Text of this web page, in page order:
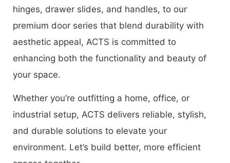
hinges, drawer slides, and handles, to our
premium door series that blend durability with
aesthetic appeal, ACTS is committed to
enhancing both the functionality and beauty of
your space.
Whether you’re outfitting a home, office, or
industrial setup, ACTS delivers reliable, stylish,
and durable solutions to elevate your
environment. Let’s build better, more efficient